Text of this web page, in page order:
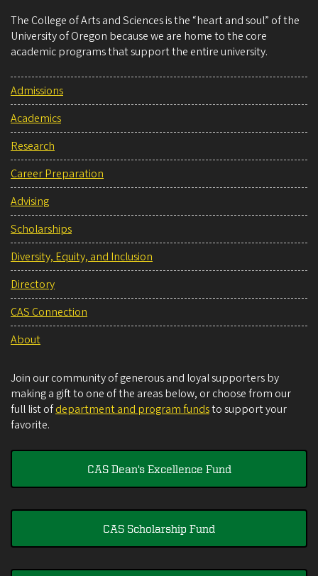
The College of Arts and Sciences is the “heart and soul” of the
University of Oregon because we are home to the core
academic programs that support the entire university.
Admissions
Academics
Research
Career Preparation
Advising
Scholarships
Diversity, Equity, and Inclusion
Directory
CAS Connection
About
Join our community of generous and loyal supporters by
making a gift to one of the areas below, or choose from our
full list ofdepartment and program fundsto support your
favorite.
CAS Dean's Excellence Fund
CAS Scholarship Fund